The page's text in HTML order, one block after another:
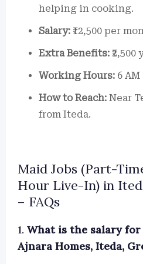
helping in cooking.
Salary: ₹12,500 per
Extra Benefits:
Working Hours: 6 AM
How to Reach: Near
from Iteda.
Maid Jobs (Part-
Hour Live-In) in
– FAQs
1. What is the salary
Ajnara Homes, Iteda,